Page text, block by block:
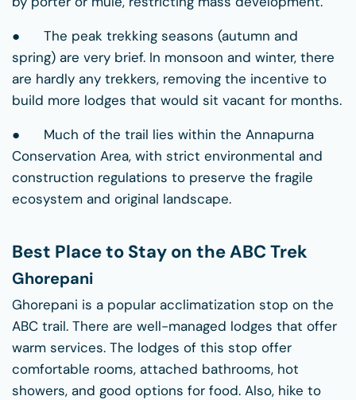
● The peak trekking seasons (autumn and
spring) are very brief. In monsoon and winter, there
are hardly any trekkers, removing the incentive to
build more lodges that would sit vacant for months.
● Much of the trail lies within the Annapurna
Conservation Area, with strict environmental and
construction regulations to preserve the fragile
ecosystem and original landscape.
Best Place to Stay on the ABC Trek
Ghorepani
Ghorepani is a popular acclimatization stop on the
ABC trail. There are well-managed lodges that offer
warm services. The lodges of this stop offer
comfortable rooms, attached bathrooms, hot
showers, and good options for food. Also, hike to